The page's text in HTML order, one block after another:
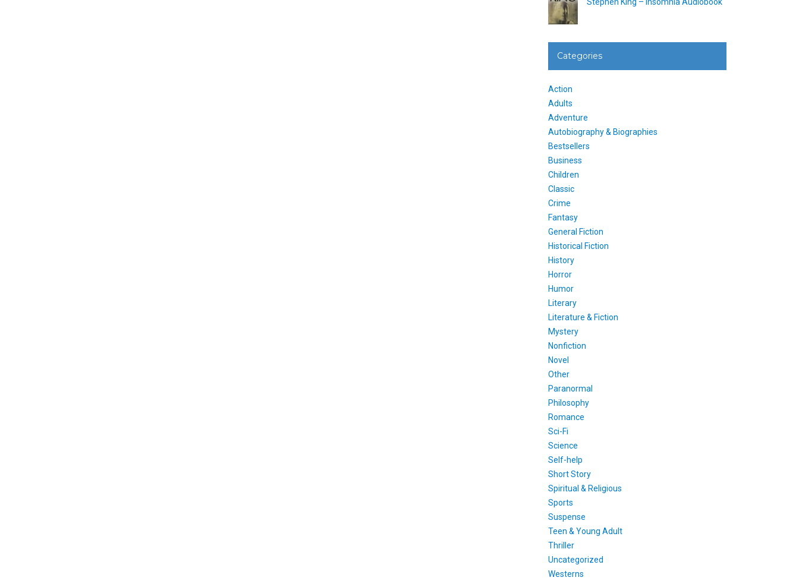
Categories
Action
Adults
Adventure
Autobiography & Biographies
Bestsellers
Business
Children
Classic
Crime
Fantasy
General Fiction
Historical Fiction
History
Horror
Humor
Literary
Literature & Fiction
Mystery
Nonfiction
Novel
Other
Paranormal
Philosophy
Romance
Sci-Fi
Science
Self-help
Short Story
Spiritual & Religious
Sports
Suspense
Teen & Young Adult
Thriller
Uncategorized
Westerns